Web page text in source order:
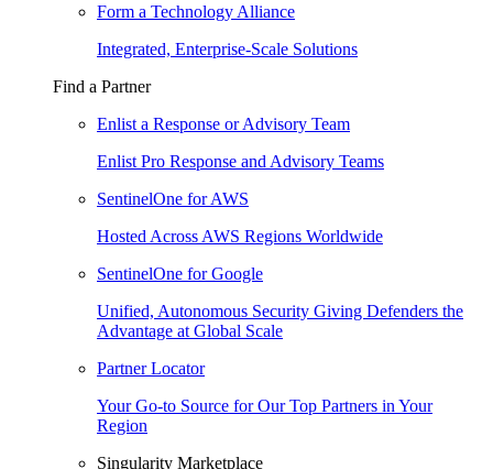
Form a Technology Alliance
Integrated, Enterprise-Scale Solutions
Find a Partner
Enlist a Response or Advisory Team
Enlist Pro Response and Advisory Teams
SentinelOne for AWS
Hosted Across AWS Regions Worldwide
SentinelOne for Google
Unified, Autonomous Security Giving Defenders the
Advantage at Global Scale
Partner Locator
Your Go-to Source for Our Top Partners in Your
Region
Singularity Marketplace